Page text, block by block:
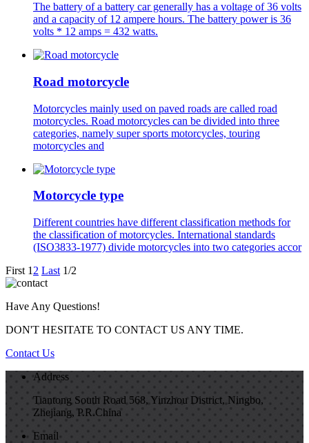
The battery of a battery car generally has a voltage of 36 volts
and a capacity of 12 ampere hours. The battery power is 36
volts * 12 amps = 432 watts.
Road motorcycle
Motorcycles mainly used on paved roads are called road
motorcycles. Road motorcycles can be divided into three
categories, namely super sports motorcycles, touring
motorcycles and
Motorcycle type
Different countries have different classification methods for
the classification of motorcycles. International standards
(ISO3833-1977) divide motorcycles into two categories accor
First 1 2 Last 1/2
Have Any Questions!
DON'T HESITATE TO CONTACT US ANY TIME.
Contact Us
Address
Tiantong South Road 568, Yinzhou District, Ningbo,
Zhejiang, P.R.China
Email